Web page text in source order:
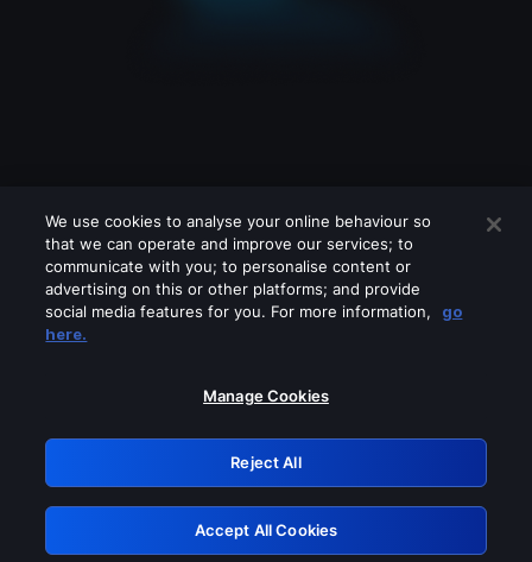
Please turn off any of these services
GRN: 0.8e1c2117.1786004036.719e9d1b
Retry
We use cookies to analyse your online behaviour so
that we can operate and improve our services; to
communicate with you; to personalise content or
advertising on this or other platforms; and provide
social media features for you. For more information,
go
here.
Manage Cookies
Reject All
Accept All Cookies